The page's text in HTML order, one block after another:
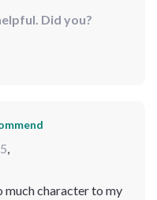
Did you?
much character to my